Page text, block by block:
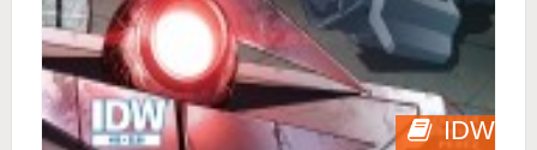
IDW